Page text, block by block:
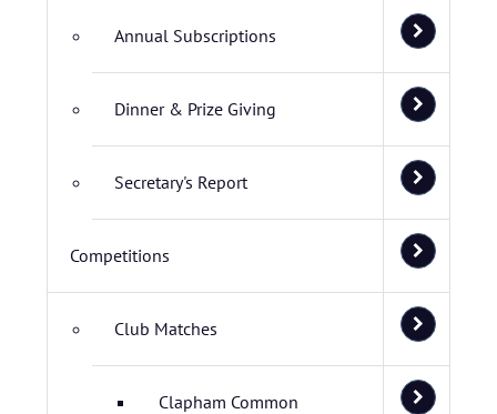
Annual Subscriptions
Dinner & Prize Giving
Secretary's Report
Competitions
Club Matches
Clapham Common